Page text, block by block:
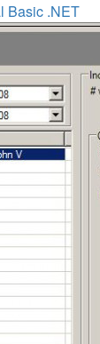
Basic .NET